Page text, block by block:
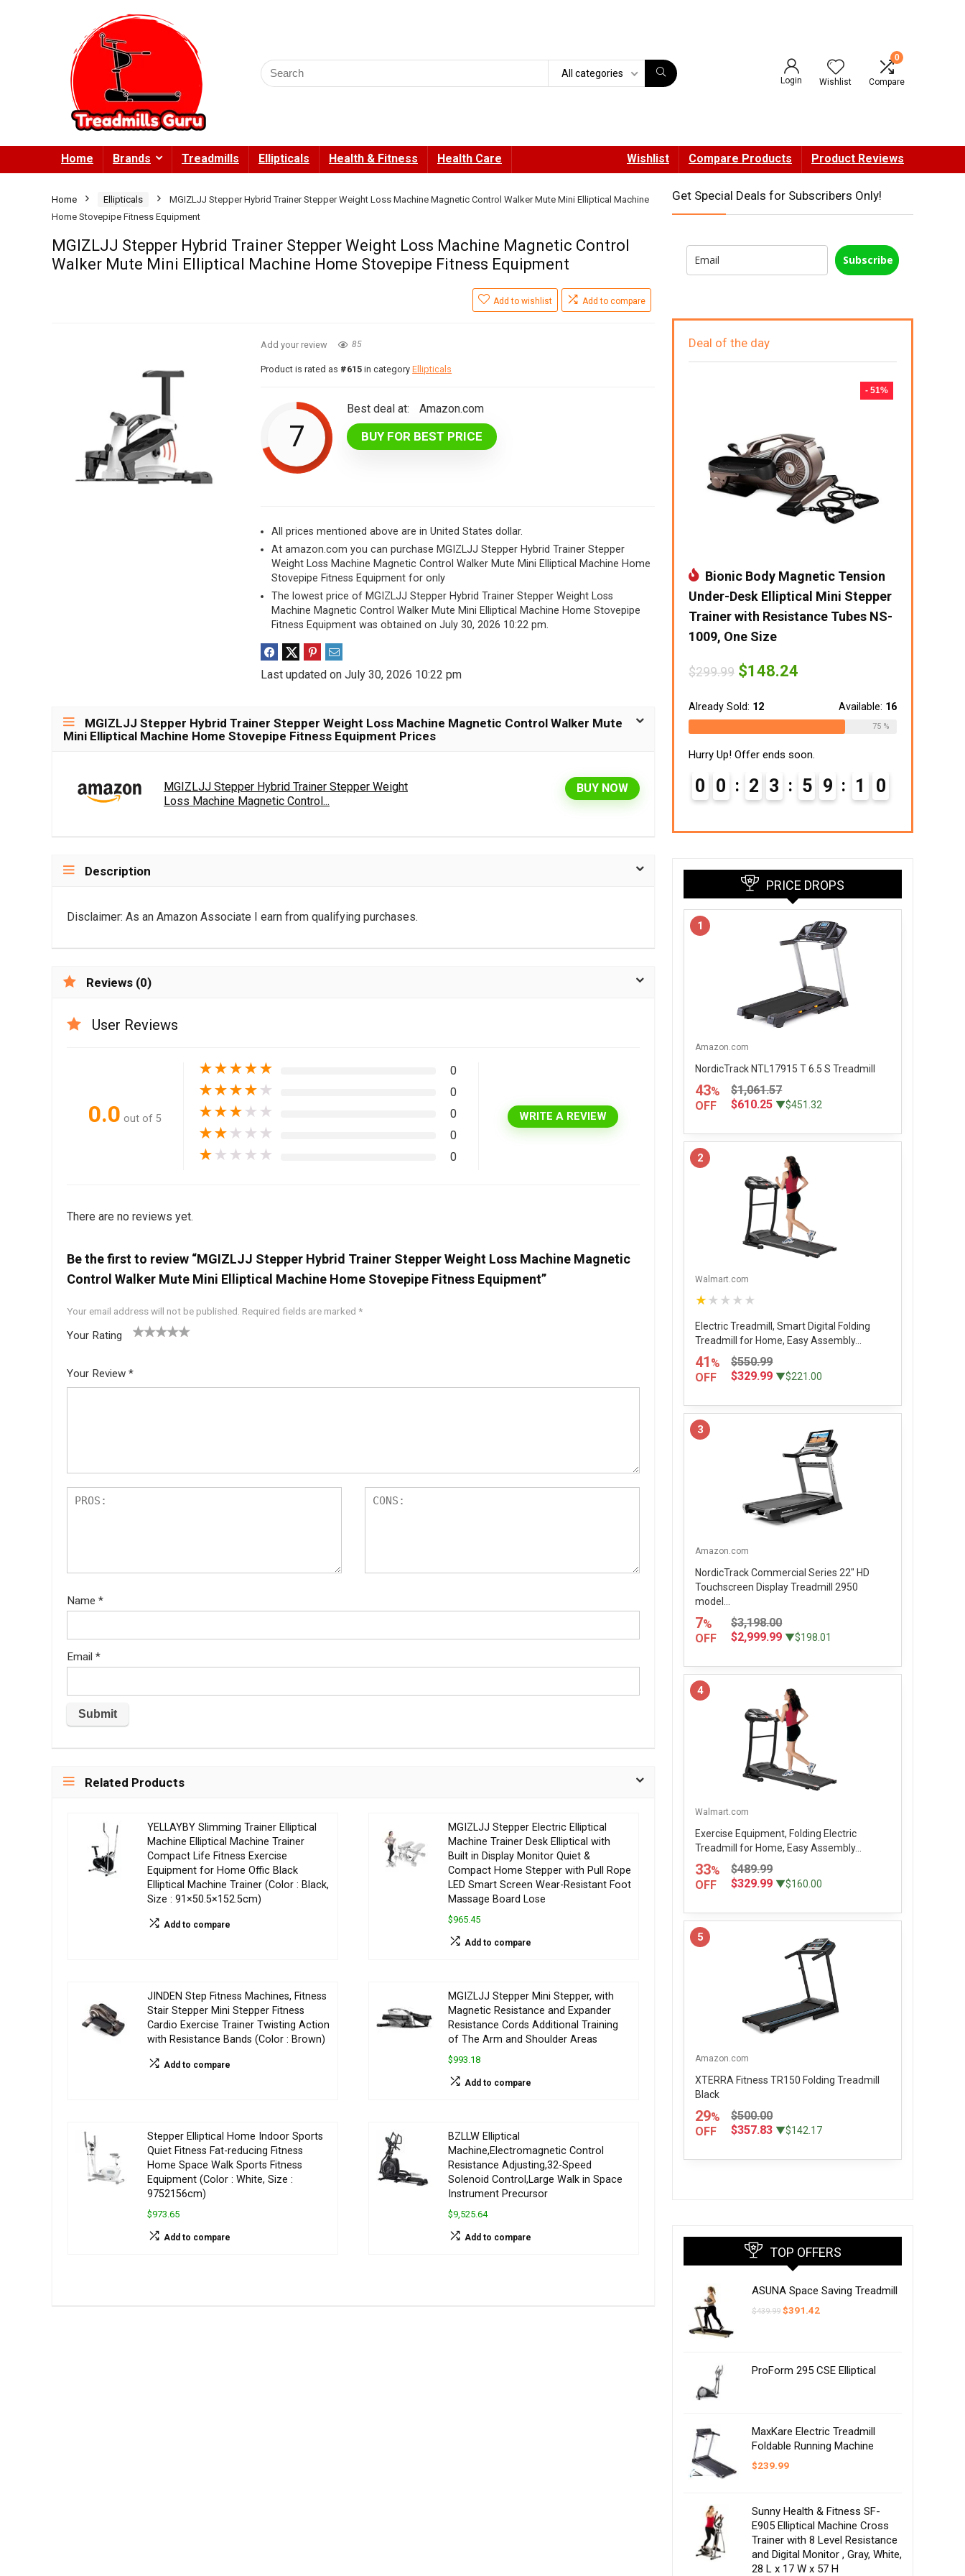
Search
for:
All categories
Login Wishlist
0
Compare
Home Brands Treadmills Ellipticals Health & Fitness Health Care Wishlist Compare Products Product Reviews
Home Ellipticals
MGIZLJJ Stepper Hybrid Trainer Stepper Weight Loss Machine Magnetic Control Walker Mute Mini Elliptical Machine
Home Stovepipe Fitness Equipment
MGIZLJJ Stepper Hybrid Trainer Stepper Weight Loss Machine Magnetic Control
Walker Mute Mini Elliptical Machine Home Stovepipe Fitness Equipment
Add to wishlist Add to compare
Add your review 85
Product is rated as #615 in categoryEllipticals
7
Best deal at: Amazon.com
BUY FOR BEST PRICE
All prices mentioned above are in United States dollar.
At amazon.com you can purchase MGIZLJJ Stepper Hybrid Trainer Stepper
Weight Loss Machine Magnetic Control Walker Mute Mini Elliptical Machine Home
Stovepipe Fitness Equipment for only
The lowest price of MGIZLJJ Stepper Hybrid Trainer Stepper Weight Loss
Machine Magnetic Control Walker Mute Mini Elliptical Machine Home Stovepipe
Fitness Equipment was obtained on July 30, 2026 10:22 pm.
Last updated on July 30, 2026 10:22 pm
MGIZLJJ Stepper Hybrid Trainer Stepper Weight Loss Machine Magnetic Control Walker Mute
Mini Elliptical Machine Home Stovepipe Fitness Equipment Prices
MGIZLJJ Stepper Hybrid Trainer Stepper Weight
Loss Machine Magnetic Control...
BUY NOW
Description
Disclaimer: As an Amazon Associate I earn from qualifying purchases.
Reviews (0)
User Reviews
0.0 out of 5
★★★★★ 0
★★★★ ★ 0
★★★ ★ ★ 0
★★ ★ ★ ★ 0
★ ★ ★ ★ ★ 0
WRITE A REVIEW
There are no reviews yet.
Be the first to review “MGIZLJJ Stepper Hybrid Trainer Stepper Weight Loss Machine Magnetic
Control Walker Mute Mini Elliptical Machine Home Stovepipe Fitness Equipment”
Your email address will not be published. Required fields are marked *
Your Rating
5
star
Your Review *
Name *
Email *
Related Products
YELLAYBY Slimming Trainer Elliptical
Machine Elliptical Machine Trainer
Compact Life Fitness Exercise
Equipment for Home Offic Black
Elliptical Machine Trainer (Color : Black,
Size : 91×50.5×152.5cm)
Add to compare
MGIZLJJ Stepper Electric Elliptical
Machine Trainer Desk Elliptical with
Built in Display Monitor Quiet &
Compact Home Stepper with Pull Rope
LED Smart Screen Wear-Resistant Foot
Massage Board Lose
$965.45
Add to compare
JINDEN Step Fitness Machines, Fitness
Stair Stepper Mini Stepper Fitness
Cardio Exercise Trainer Twisting Action
with Resistance Bands (Color : Brown)
Add to compare
MGIZLJJ Stepper Mini Stepper, with
Magnetic Resistance and Expander
Resistance Cords Additional Training
of The Arm and Shoulder Areas
$993.18
Add to compare
Stepper Elliptical Home Indoor Sports
Quiet Fitness Fat-reducing Fitness
Home Space Walk Sports Fitness
Equipment (Color : White, Size :
9752156cm)
$973.65
Add to compare
BZLLW Elliptical
Machine,Electromagnetic Control
Resistance Adjusting,32-Speed
Solenoid Control,Large Walk in Space
Instrument Precursor
$9,525.64
Add to compare
Get Special Deals for Subscribers Only!
Subscribe
Deal of the day
- 51%
Bionic Body Magnetic Tension
Under-Desk Elliptical Mini Stepper
Trainer with Resistance Tubes NS-
1009, One Size
$299.99 Original
price
$299.99.
$148.24
$148.24.
Already Sold: 12 Available: 16
75 %
Hurry Up! Offer ends soon.
0 0 2 3 5 9 0 9
PRICE DROPS
1
Amazon.com
NordicTrack NTL17915 T 6.5 S Treadmill
43%
OFF
$1,061.57
$610.25 ▼$451.32
2
Walmart.com
★★★★★
Electric Treadmill, Smart Digital Folding
Treadmill for Home, Easy Assembly...
41 %
OFF
$550.99
$329.99 ▼$221.00
3
Amazon.com
NordicTrack Commercial Series 22" HD
Touchscreen Display Treadmill 2950
model...
7%
OFF
$3,198.00
$2,999.99 ▼$198.01
4
Walmart.com
Exercise Equipment, Folding Electric
Treadmill for Home, Easy Assembly...
33%
OFF
$489.99
$329.99 ▼$160.00
5
Amazon.com
XTERRA Fitness TR150 Folding Treadmill
Black
29%
OFF
$500.00
$357.83 ▼$142.17
TOP OFFERS
ASUNA Space Saving Treadmill
$439.99 Original
$391.42
ProForm 295 CSE Elliptical
MaxKare Electric Treadmill
Foldable Running Machine
$239.99
Sunny Health & Fitness SF-
E905 Elliptical Machine Cross
Trainer with 8 Level Resistance
and Digital Monitor , Gray, White,
28 L x 17 W x 57 H